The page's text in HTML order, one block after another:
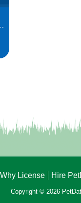
Why License Hire
Copyright © 2026